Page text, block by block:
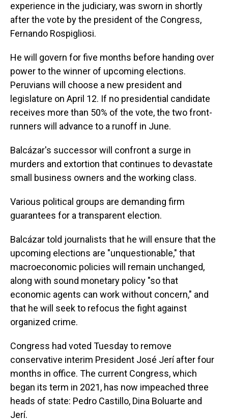
experience in the judiciary, was sworn in shortly
after the vote by the president of the Congress,
Fernando Rospigliosi.
He will govern for five months before handing over
power to the winner of upcoming elections.
Peruvians will choose a new president and
legislature on April 12. If no presidential candidate
receives more than 50% of the vote, the two front-
runners will advance to a runoff in June.
Balcázar's successor will confront a surge in
murders and extortion that continues to devastate
small business owners and the working class.
Various political groups are demanding firm
guarantees for a transparent election.
Balcázar told journalists that he will ensure that the
upcoming elections are "unquestionable," that
macroeconomic policies will remain unchanged,
along with sound monetary policy "so that
economic agents can work without concern," and
that he will seek to refocus the fight against
organized crime.
Congress had voted Tuesday to remove
conservative interim President José Jerí after four
months in office. The current Congress, which
began its term in 2021, has now impeached three
heads of state: Pedro Castillo, Dina Boluarte and
Jerí.